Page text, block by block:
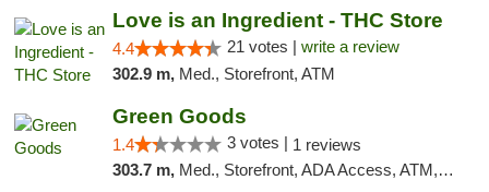
Love is an Ingredient - THC Store
4.4 21 votes | write a review
302.9 m, Med., Storefront, ATM
Green Goods
1.4 3 votes | 1 reviews
303.7 m, Med., Storefront, ADA Access, ATM, Debit Card, Pickup